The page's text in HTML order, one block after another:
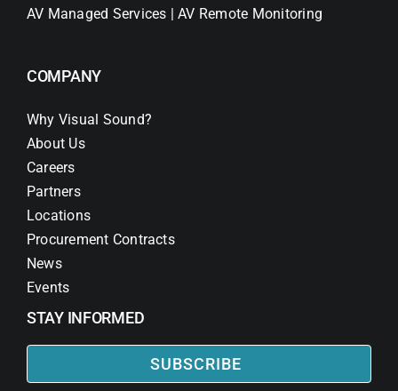
AV Managed Services | AV Remote Monitoring
COMPANY
Why Visual Sound?
About Us
Careers
Partners
Locations
Procurement Contracts
News
Events
STAY INFORMED
SUBSCRIBE